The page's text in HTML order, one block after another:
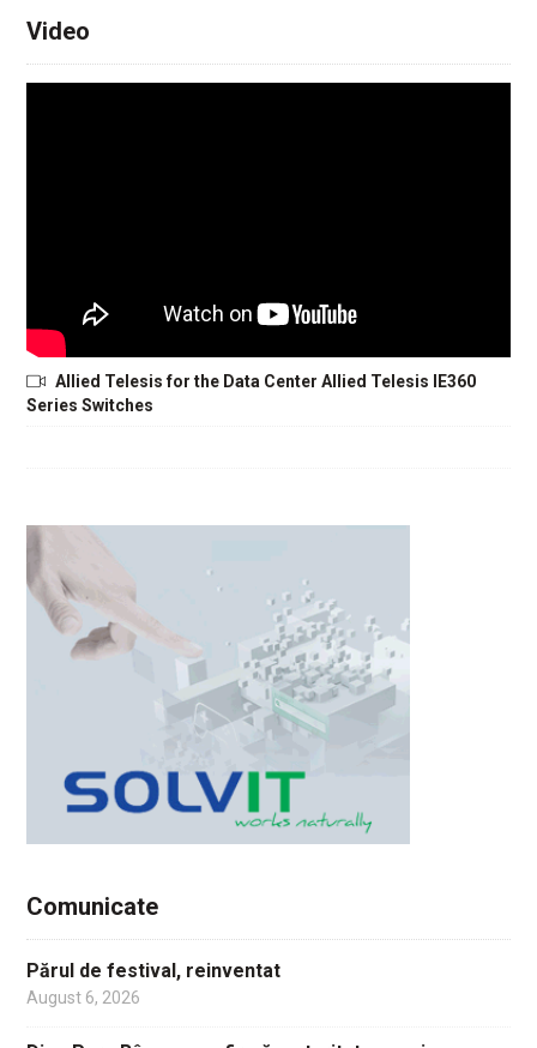
Video
Allied Telesis for the Data Center Allied Telesis IE360
Series Switches
Comunicate
Părul de festival, reinventat
August 6, 2026